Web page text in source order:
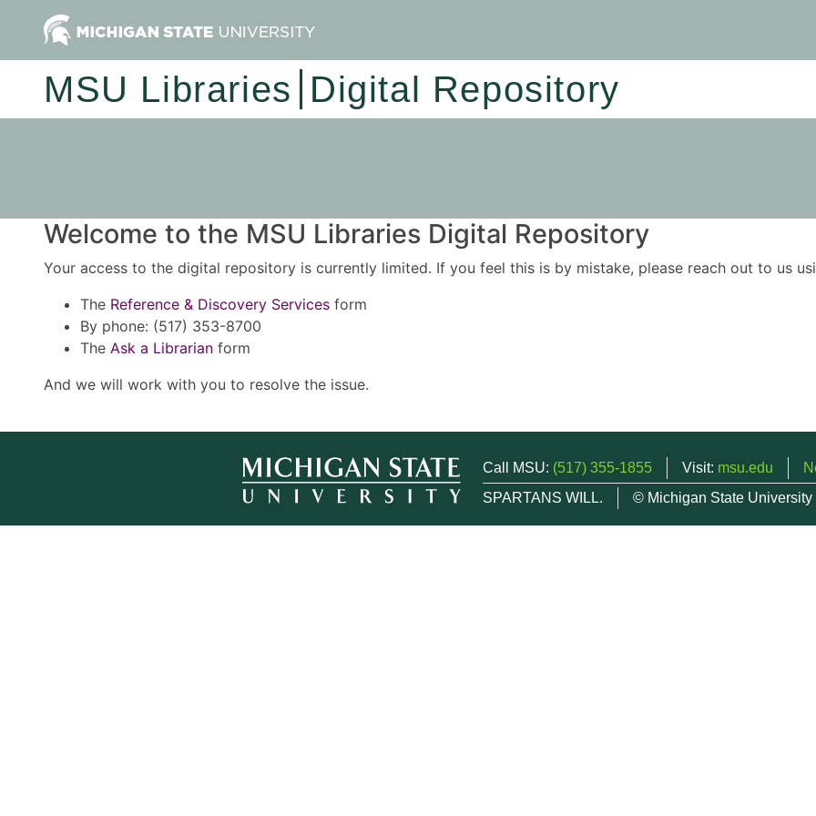
MSU Libraries Digital Repository
Welcome to the MSU Libraries Digital Repository
Your access to the digital repository is currently limited. If you feel this is by mistake, please reach out to us
The Reference & Discovery Services form
By phone: (517) 353-8700
The Ask a Librarian form
And we will work with you to resolve the issue.
Call MSU: (517) 355-1855 Visit: msu.edu
SPARTANS WILL.
© Michigan State University